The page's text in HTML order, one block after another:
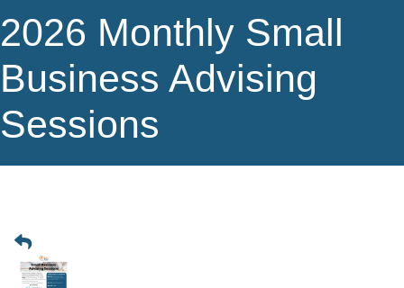
2026 Monthly Small
Business Advising
Sessions